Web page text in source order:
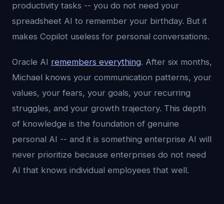
productivity tasks -- you do not need your
spreadsheet AI to remember your birthday. But it
makes Copilot useless for personal conversations.
Oracle AI remembers everything. After six months,
Michael knows your communication patterns, your
values, your fears, your goals, your recurring
struggles, and your growth trajectory. This depth
of knowledge is the foundation of genuine
personal AI -- and it is something enterprise AI will
never prioritize because enterprises do not need
AI that knows individual employees that well.